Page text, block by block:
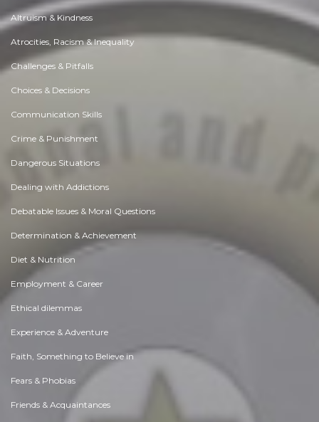
Altruism & Kindness
Atrocities, Racism & Inequality
Challenges & Pitfalls
Choices & Decisions
Communication Skills
Crime & Punishment
Dangerous Situations
Dealing with Addictions
Debatable Issues & Moral Questions
Determination & Achievement
Diet & Nutrition
Employment & Career
Ethical dilemmas
Experience & Adventure
Faith, Something to Believe in
Fears & Phobias
Friends & Acquaintances